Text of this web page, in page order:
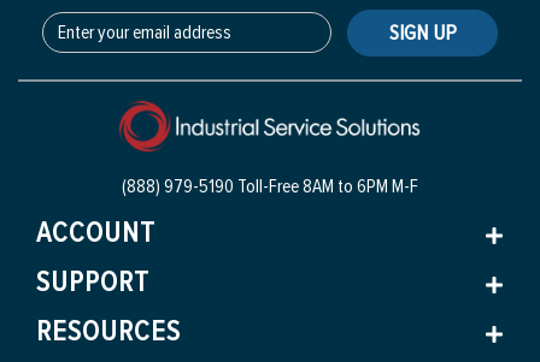
SIGN UP
(888) 979-5190 Toll-Free8AM to 6PM M-F
ACCOUNT
SUPPORT
RESOURCES